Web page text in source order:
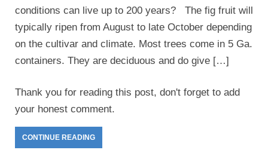
conditions can live up to 200 years? The fig fruit will
typically ripen from August to late October depending
on the cultivar and climate. Most trees come in 5 Ga.
containers. They are deciduous and do give […]
Thank you for reading this post, don't forget to add
your honest comment.
CONTINUE READING